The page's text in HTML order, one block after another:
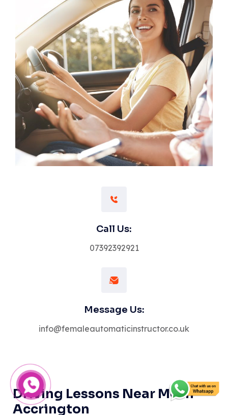
Call Us:
07392392921
Message Us:
info@femaleautomaticinstructor.co.uk
Driving Lessons Near Me in
Accrington